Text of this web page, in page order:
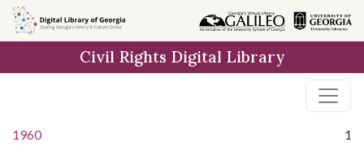
Skip to
main
Civil Rights Digital Library
1960 1